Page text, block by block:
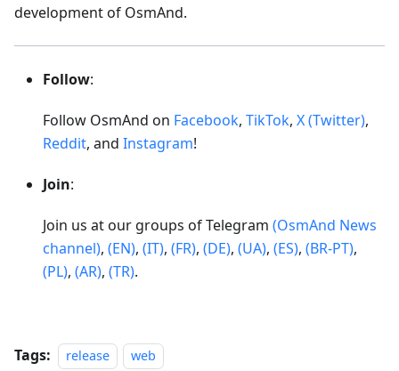
development of OsmAnd.
Follow:
Follow OsmAnd on Facebook, TikTok, X (Twitter),
Reddit, and Instagram!
Join:
Join us at our groups of Telegram (OsmAnd News
channel), (EN), (IT), (FR), (DE), (UA), (ES), (BR-PT),
(PL), (AR), (TR).
Tags: release web